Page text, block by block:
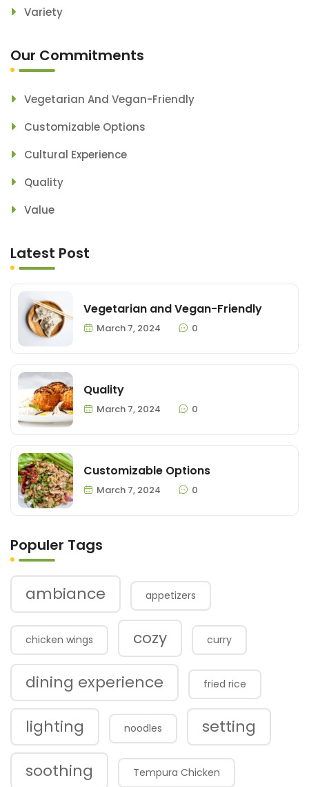
Variety
Our Commitments
Vegetarian And Vegan-Friendly
Customizable Options
Cultural Experience
Quality
Value
Latest Post
Vegetarian and Vegan-Friendly
March 7, 2024 0
Quality
March 7, 2024 0
Customizable Options
March 7, 2024 0
Populer Tags
ambiance appetizers
chicken wings cozy curry
dining experience fried rice
lighting noodles setting
soothing Tempura Chicken